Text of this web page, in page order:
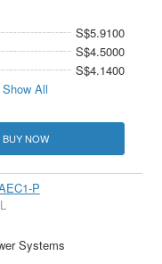
S$5.9100
S$4.5000
S$4.1400
Show All
BUY NOW
P
Systems